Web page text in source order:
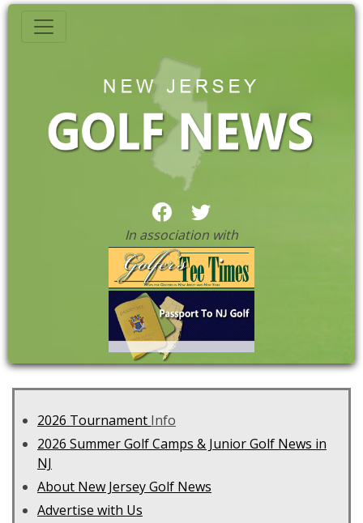
In association with
2026 Tournament Info
2026 Summer Golf Camps & Junior Golf News in
NJ
About New Jersey Golf News
Advertise with Us